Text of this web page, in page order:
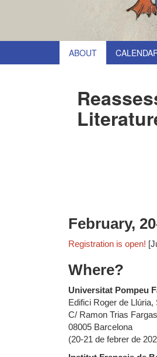
ABOUT
February,
Registration is open!
Where?
Universitat Pompeu
Edifici Roger de
C/ Ramon Trias
08005 Barcelona
(20-21 de febrer de